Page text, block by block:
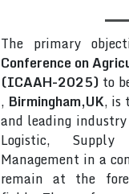
The primary
Conference on
(ICAAH-2025) to
, Birmingham,UK, is
and leading
Logistic,
Management in a
remain at the